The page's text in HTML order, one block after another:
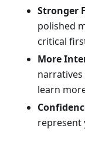
Stronger
polished
critical
More
learn
represent